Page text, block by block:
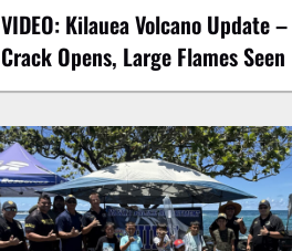
VIDEO: Kilauea Volcano Update
Crack Opens, Large Flames Seen